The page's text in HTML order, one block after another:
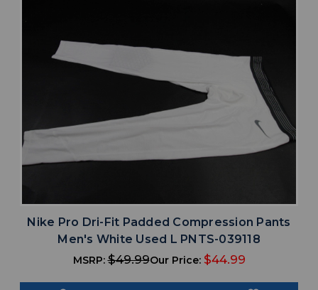
Nike Pro Dri-Fit Padded Compression Pants
Men's White Used L PNTS-039118
MSRP:$49.99Our Price: $44.99